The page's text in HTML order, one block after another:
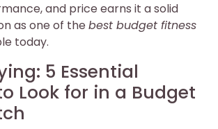
and price earns it a solid
as one of the best budget fitness
today.
5 Essential
Look for in a Budget